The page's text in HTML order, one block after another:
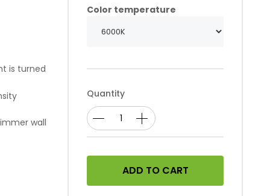
is turned
wall
Color temperature
Quantity
ADD TO CART